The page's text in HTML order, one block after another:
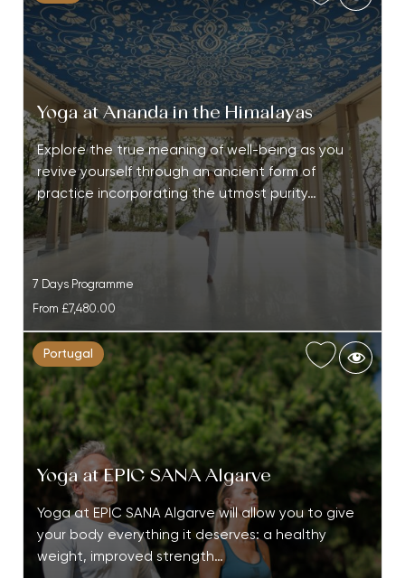
Yoga at Ananda in the Himalayas
Explore the true meaning of well-being as you
revive yourself through an ancient form of
practice incorporating the utmost purity…
7 Days Programme
From £7,480.00
Portugal
Yoga at EPIC SANA Algarve
Yoga at EPIC SANA Algarve will allow you to give
your body everything it deserves: a healthy
weight, improved strength…